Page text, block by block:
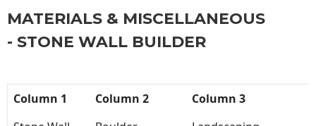
MATERIALS & MISCELLANEOUS
- STONE WALL BUILDER
Column 1 Column 2
Column 3